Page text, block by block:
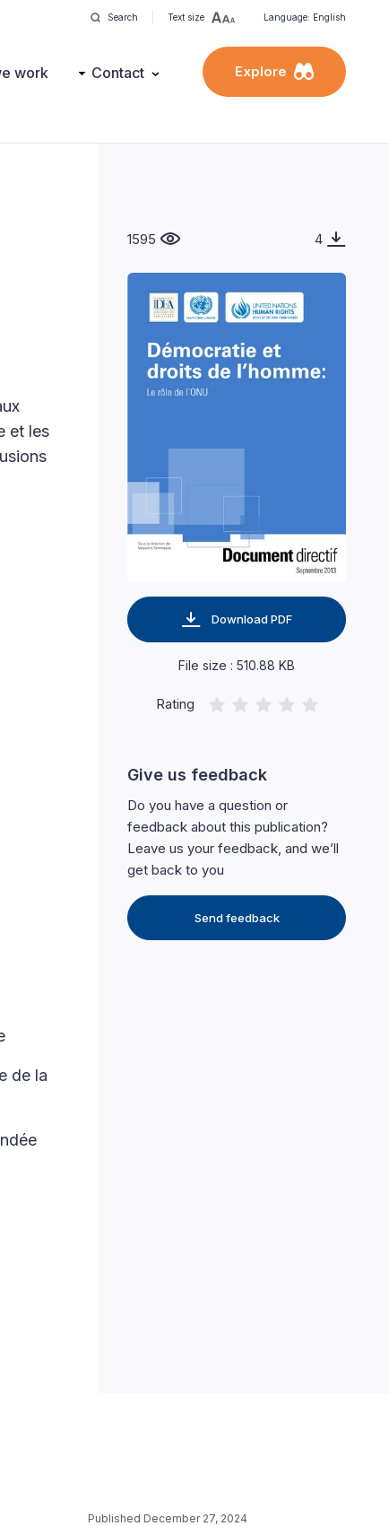
Search Text size Language: English
work Contact Explore
et les
de la
1595 4
Download PDF
File size : 510.88 KB
Rating
Give us feedback
Do you have a question or
feedback about this publication?
Leave us your feedback, and we’ll
get back to you
Send feedback
Published December 27, 2024